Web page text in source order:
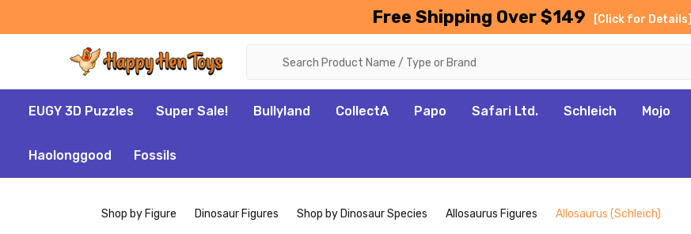
Free Shipping Over $149 [Click for Details]
EUGY 3D Puzzles Super Sale! Bullyland CollectA Papo Safari Ltd. Schleich Mojo
Haolonggood Fossils
Shop by Figure Dinosaur Figures Shop by Dinosaur Species Allosaurus Figures Allosaurus (Schleich)